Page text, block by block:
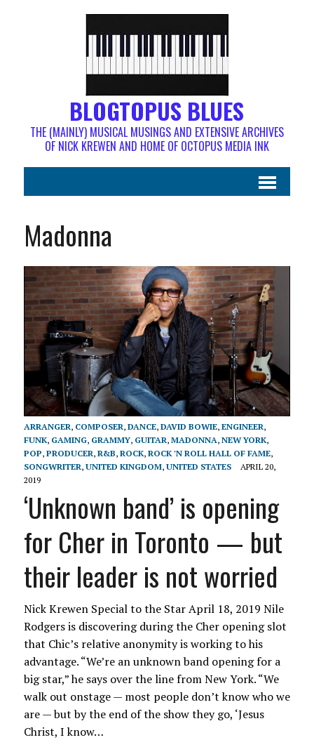
BLOGTOPUS BLUES
THE (MAINLY) MUSICAL MUSINGS AND EXTENSIVE ARCHIVES
OF NICK KREWEN AND HOME OF OCTOPUS MEDIA INK
Madonna
ARRANGER, COMPOSER, DANCE, DAVID BOWIE, ENGINEER,
FUNK, GAMING, GRAMMY, GUITAR, MADONNA, NEW YORK,
POP, PRODUCER, R&B, ROCK, ROCK 'N ROLL HALL OF FAME,
SONGWRITER, UNITED KINGDOM, UNITED STATES
APRIL 20,
2019
‘Unknown band’ is opening
for Cher in Toronto — but
their leader is not worried
Nick Krewen Special to the Star April 18, 2019 Nile
Rodgers is discovering during the Cher opening slot
that Chic’s relative anonymity is working to his
advantage. “We’re an unknown band opening for a
big star,” he says over the line from New York. “We
walk out onstage — most people don’t know who we
are — but by the end of the show they go, ‘Jesus
Christ, I know…